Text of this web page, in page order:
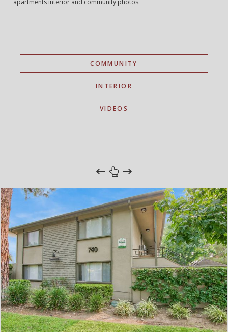
apartments interior and community photos.
COMMUNITY
INTERIOR
VIDEOS